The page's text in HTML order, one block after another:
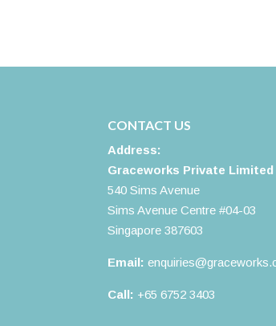
CONTACT US
Address:
Graceworks Private Limited
540 Sims Avenue
Sims Avenue Centre #04-03
Singapore 387603
Email:
Call: +65 6752 3403